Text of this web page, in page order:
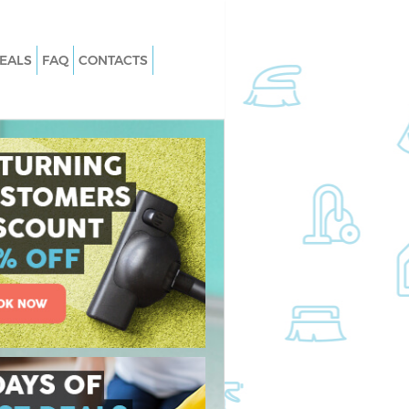
Park Newham
Park Newham
Park Newham
Park Newham
Manor Park
Park Newham
Park Newham
Park Newham
Park Newham
Carpet Cleaning Manor Park
Hard floor Cleaning Manor Park
Newham
Office Cleaning Manor Park Newham
Rug Cleaning Manor Park Newham
After Builders Cleaning Manor Park
Newham
Upholstery Cleaning Manor Park
Newham
After Party Cleaning Manor Park
Newham
Leather Sofa Cleaning Manor Park
FAQ CONTACTS